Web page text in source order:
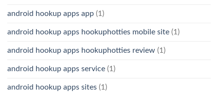
android hookup apps app (1)
android hookup apps hookuphotties mobile site (1)
android hookup apps hookuphotties review (1)
android hookup apps service (1)
android hookup apps sites (1)